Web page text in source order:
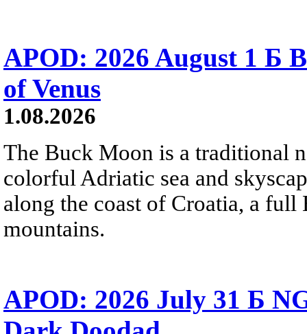
APOD: 2026 August 1 Б
of Venus
1.08.2026
The Buck Moon is a traditional
colorful Adriatic sea and
along the coast of Croatia, a
mountains.
APOD: 2026 July 31 Б